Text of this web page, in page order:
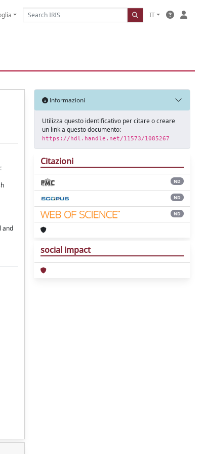
IT
and
Informazioni
Utilizza questo identificativo per citare o creare
un link a questo documento:
https://hdl.handle.net/11573/1085267
Citazioni
ND
ND
ND
social impact